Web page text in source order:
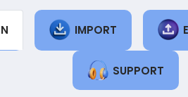
IMPORT
SUPPORT